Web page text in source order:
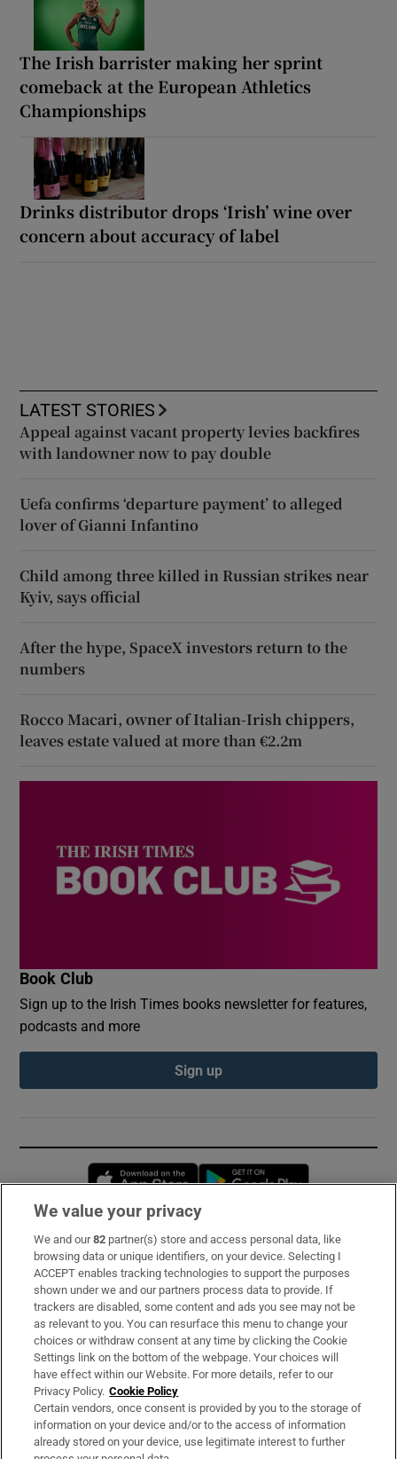
The Irish barrister making her sprint
comeback at the European Athletics
Championships
Drinks distributor drops ‘Irish’ wine over
concern about accuracy of label
LATEST STORIES
Appeal against vacant property levies backfires
with landowner now to pay double
Uefa confirms ‘departure payment’ to alleged
lover of Gianni Infantino
Child among three killed in Russian strikes near
Kyiv, says official
After the hype, SpaceX investors return to the
numbers
Rocco Macari, owner of Italian-Irish chippers,
leaves estate valued at more than €2.2m
Book Club
Sign up to the Irish Times books newsletter for features,
podcasts and more
Sign up
Opens in new window
Subscribe
Support
About Us
Irish Times Products & Services
OUR PARTNERS:
We value your privacy
We and our82 partner(s) store and access personal data, like
browsing data or unique identifiers, on your device. Selecting I
ACCEPT enables tracking technologies to support the purposes
shown under we and our partners process data to provide. If
trackers are disabled, some content and ads you see may not be
as relevant to you. You can resurface this menu to change your
choices or withdraw consent at any time by clicking the Cookie
Settings link on the bottom of the webpage. Your choices will
have effect within our Website. For more details, refer to our
Privacy Policy. Cookie Policy
Certain vendors, once consent is provided by you to the storage of
information on your device and/or to the access of information
already stored on your device, use legitimate interest to further